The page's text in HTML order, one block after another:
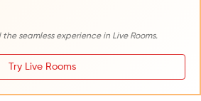
seamless experience in Live Rooms.
Try Live Rooms